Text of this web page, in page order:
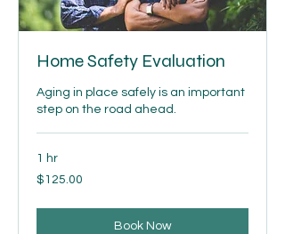
Home Safety Evaluation
Aging in place safely is an important
step on the road ahead.
1 hr
$125.00
$125.00
Book Now